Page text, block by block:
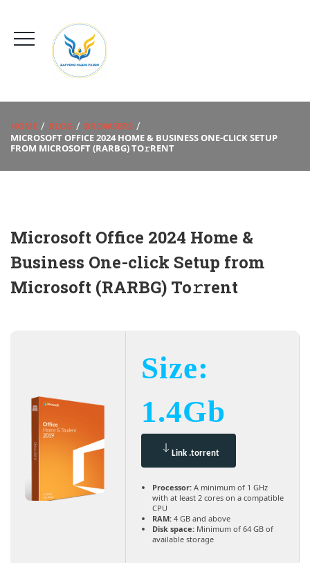
HOME BLOG
BROWSERS
MICROSOFT OFFICE 2024 HOME & BUSINESS ONE-CLICK SETUP
FROM MICROSOFT (RARBG) TO𝚛RENT
Microsoft Office 2024 Home &
Business One-click Setup from
Microsoft (RARBG) To𝚛rent
Size:
1.4Gb
Link .torrent
Processor: A minimum of 1 GHz
with at least 2 cores on a compatible
CPU
RAM: 4 GB and above
Disk space: Minimum of 64 GB of
available storage